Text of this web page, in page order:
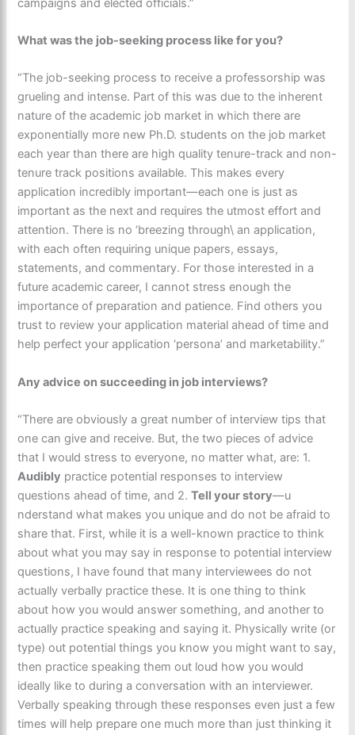
campaigns and elected officials.”
What was the job-seeking process like for you?
“The job-seeking process to receive a professorship was
grueling and intense. Part of this was due to the inherent
nature of the academic job market in which there are
exponentially more new Ph.D. students on the job market
each year than there are high quality tenure-track and non-
tenure track positions available. This makes every
application incredibly important—each one is just as
important as the next and requires the utmost effort and
attention. There is no ‘breezing through\ an application,
with each often requiring unique papers, essays,
statements, and commentary. For those interested in a
future academic career, I cannot stress enough the
importance of preparation and patience. Find others you
trust to review your application material ahead of time and
help perfect your application ‘persona’ and marketability.”
Any advice on succeeding in job interviews?
“There are obviously a great number of interview tips that
one can give and receive. But, the two pieces of advice
that I would stress to everyone, no matter what, are: 1.
Audibly practice potential responses to interview
questions ahead of time, and 2.Tell your story—u​
nderstand what makes you unique and do not be afraid to
share that. First, while it is a well-known practice to think
about what you may say in response to potential interview
questions, I have found that many interviewees do not
actually verbally practice these. It is one thing to think
about how you would answer something, and another to
actually practice speaking and saying it. Physically write (or
type) out potential things you know you might want to say,
then practice speaking them out loud how you would
ideally like to during a conversation with an interviewer.
Verbally speaking through these responses even just a few
times will help prepare one much more than just thinking it